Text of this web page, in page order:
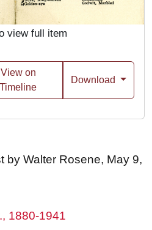
view full item
View on
Timeline
Download
by Walter Rosene, May 9,
1880-1941